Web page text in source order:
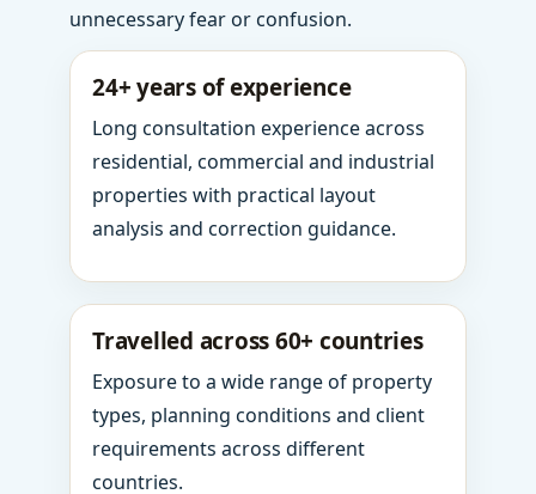
unnecessary fear or confusion.
24+ years of experience
Long consultation experience across
residential, commercial and industrial
properties with practical layout
analysis and correction guidance.
Travelled across 60+ countries
Exposure to a wide range of property
types, planning conditions and client
requirements across different
countries.